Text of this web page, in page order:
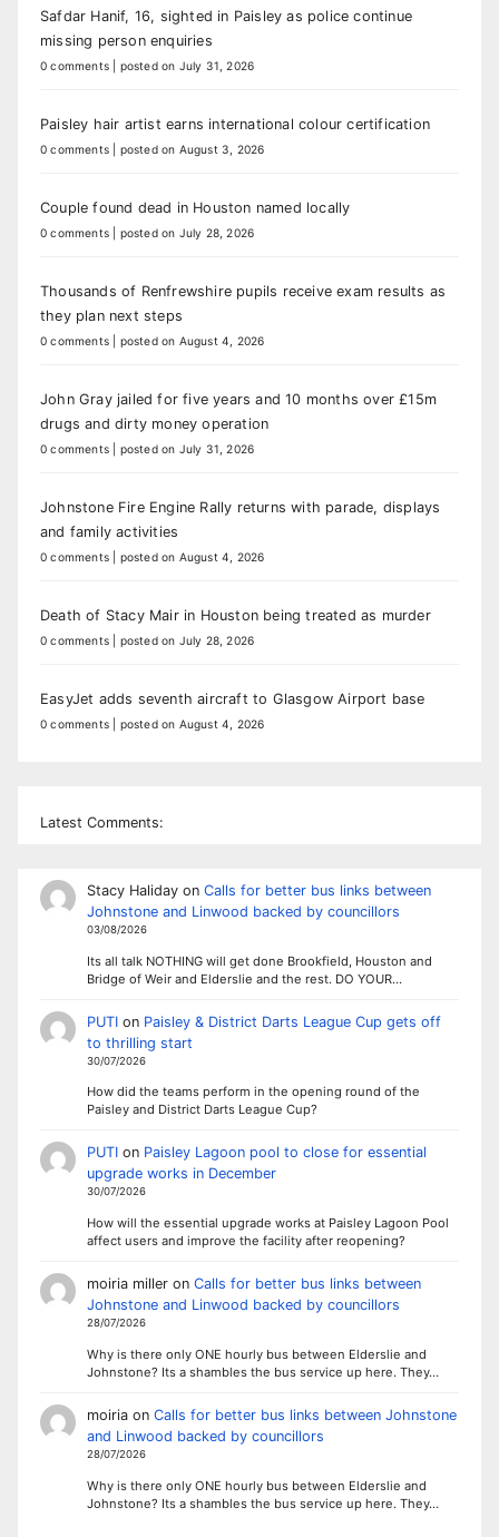
Safdar Hanif, 16, sighted in Paisley as police continue
missing person enquiries
0 comments posted on July 31, 2026
Paisley hair artist earns international colour certification
0 comments posted on August 3, 2026
Couple found dead in Houston named locally
0 comments posted on July 28, 2026
Thousands of Renfrewshire pupils receive exam results as
they plan next steps
0 comments posted on August 4, 2026
John Gray jailed for five years and 10 months over £15m
drugs and dirty money operation
0 comments posted on July 31, 2026
Johnstone Fire Engine Rally returns with parade, displays
and family activities
0 comments posted on August 4, 2026
Death of Stacy Mair in Houston being treated as murder
0 comments posted on July 28, 2026
EasyJet adds seventh aircraft to Glasgow Airport base
0 comments posted on August 4, 2026
Latest Comments:
Stacy Halidayon Calls for better bus links between
Johnstone and Linwood backed by councillors
03/08/2026
Its all talk NOTHING will get done Brookfield, Houston and
Bridge of Weir and Elderslie and the rest. DO YOUR…
PUTIon Paisley & District Darts League Cup gets off
to thrilling start
30/07/2026
How did the teams perform in the opening round of the
Paisley and District Darts League Cup?
PUTIon Paisley Lagoon pool to close for essential
upgrade works in December
30/07/2026
How will the essential upgrade works at Paisley Lagoon Pool
affect users and improve the facility after reopening?
moiria milleron Calls for better bus links between
Johnstone and Linwood backed by councillors
28/07/2026
Why is there only ONE hourly bus between Elderslie and
Johnstone? Its a shambles the bus service up here. They…
moiriaon Calls for better bus links between Johnstone
and Linwood backed by councillors
28/07/2026
Why is there only ONE hourly bus between Elderslie and
Johnstone? Its a shambles the bus service up here. They…